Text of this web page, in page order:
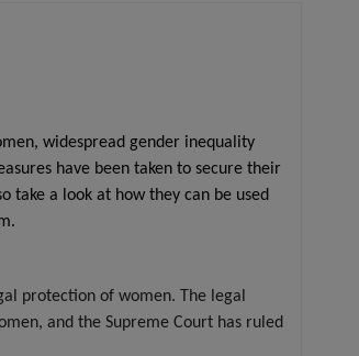
widespread gender inequality
have been taken to secure their
take a look at how they can be used
protection of women. The legal
and the Supreme Court has ruled